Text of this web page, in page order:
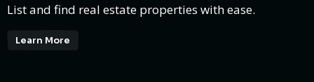
List and find real estate properties with ease.
Learn More